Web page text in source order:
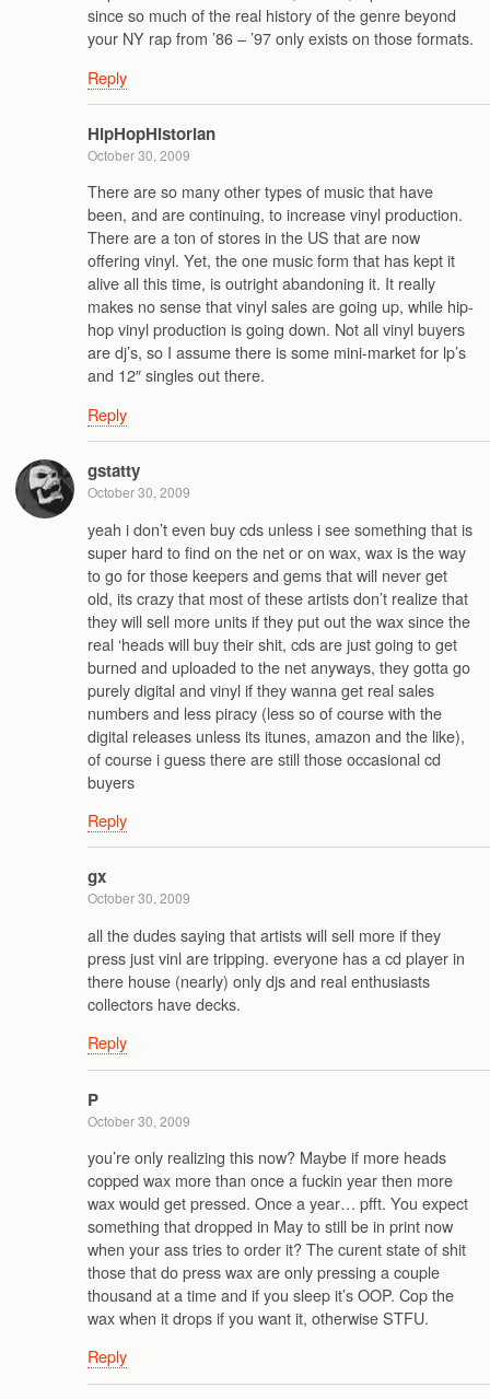
since so much of the real history of the genre beyond
your NY rap from ’86 – ’97 only exists on those formats.
Reply
HipHopHistorian
October 30, 2009
There are so many other types of music that have
been, and are continuing, to increase vinyl production.
There are a ton of stores in the US that are now
offering vinyl. Yet, the one music form that has kept it
alive all this time, is outright abandoning it. It really
makes no sense that vinyl sales are going up, while hip-
hop vinyl production is going down. Not all vinyl buyers
are dj’s, so I assume there is some mini-market for lp’s
and 12″ singles out there.
Reply
gstatty
October 30, 2009
yeah i don’t even buy cds unless i see something that is
super hard to find on the net or on wax, wax is the way
to go for those keepers and gems that will never get
old, its crazy that most of these artists don’t realize that
they will sell more units if they put out the wax since the
real ‘heads will buy their shit, cds are just going to get
burned and uploaded to the net anyways, they gotta go
purely digital and vinyl if they wanna get real sales
numbers and less piracy (less so of course with the
digital releases unless its itunes, amazon and the like),
of course i guess there are still those occasional cd
buyers
Reply
gx
October 30, 2009
all the dudes saying that artists will sell more if they
press just vinl are tripping. everyone has a cd player in
there house (nearly) only djs and real enthusiasts
collectors have decks.
Reply
P
October 30, 2009
you’re only realizing this now? Maybe if more heads
copped wax more than once a fuckin year then more
wax would get pressed. Once a year… pfft. You expect
something that dropped in May to still be in print now
when your ass tries to order it? The curent state of shit
those that do press wax are only pressing a couple
thousand at a time and if you sleep it’s OOP. Cop the
wax when it drops if you want it, otherwise STFU.
Reply